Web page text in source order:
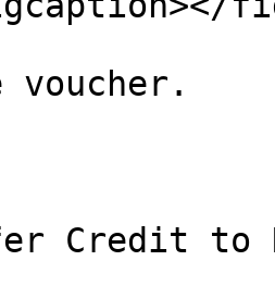
voucher.
Credit to